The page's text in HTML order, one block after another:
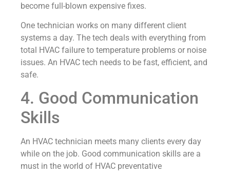
become full-blown expensive fixes.
One technician works on many different client
systems a day. The tech deals with everything from
total HVAC failure to temperature problems or noise
issues. An HVAC tech needs to be fast, efficient, and
safe.
4. Good Communication
Skills
An HVAC technician meets many clients every day
while on the job. Good communication skills are a
must in the world of HVAC preventative